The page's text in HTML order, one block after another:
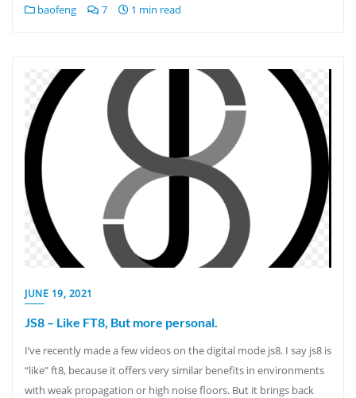
baofeng 7 1 min read
JUNE 19, 2021
JS8 – Like FT8, But more personal.
I’ve recently made a few videos on the digital mode js8. I say js8 is
“like” ft8, because it offers very similar benefits in environments
with weak propagation or high noise floors. But it brings back